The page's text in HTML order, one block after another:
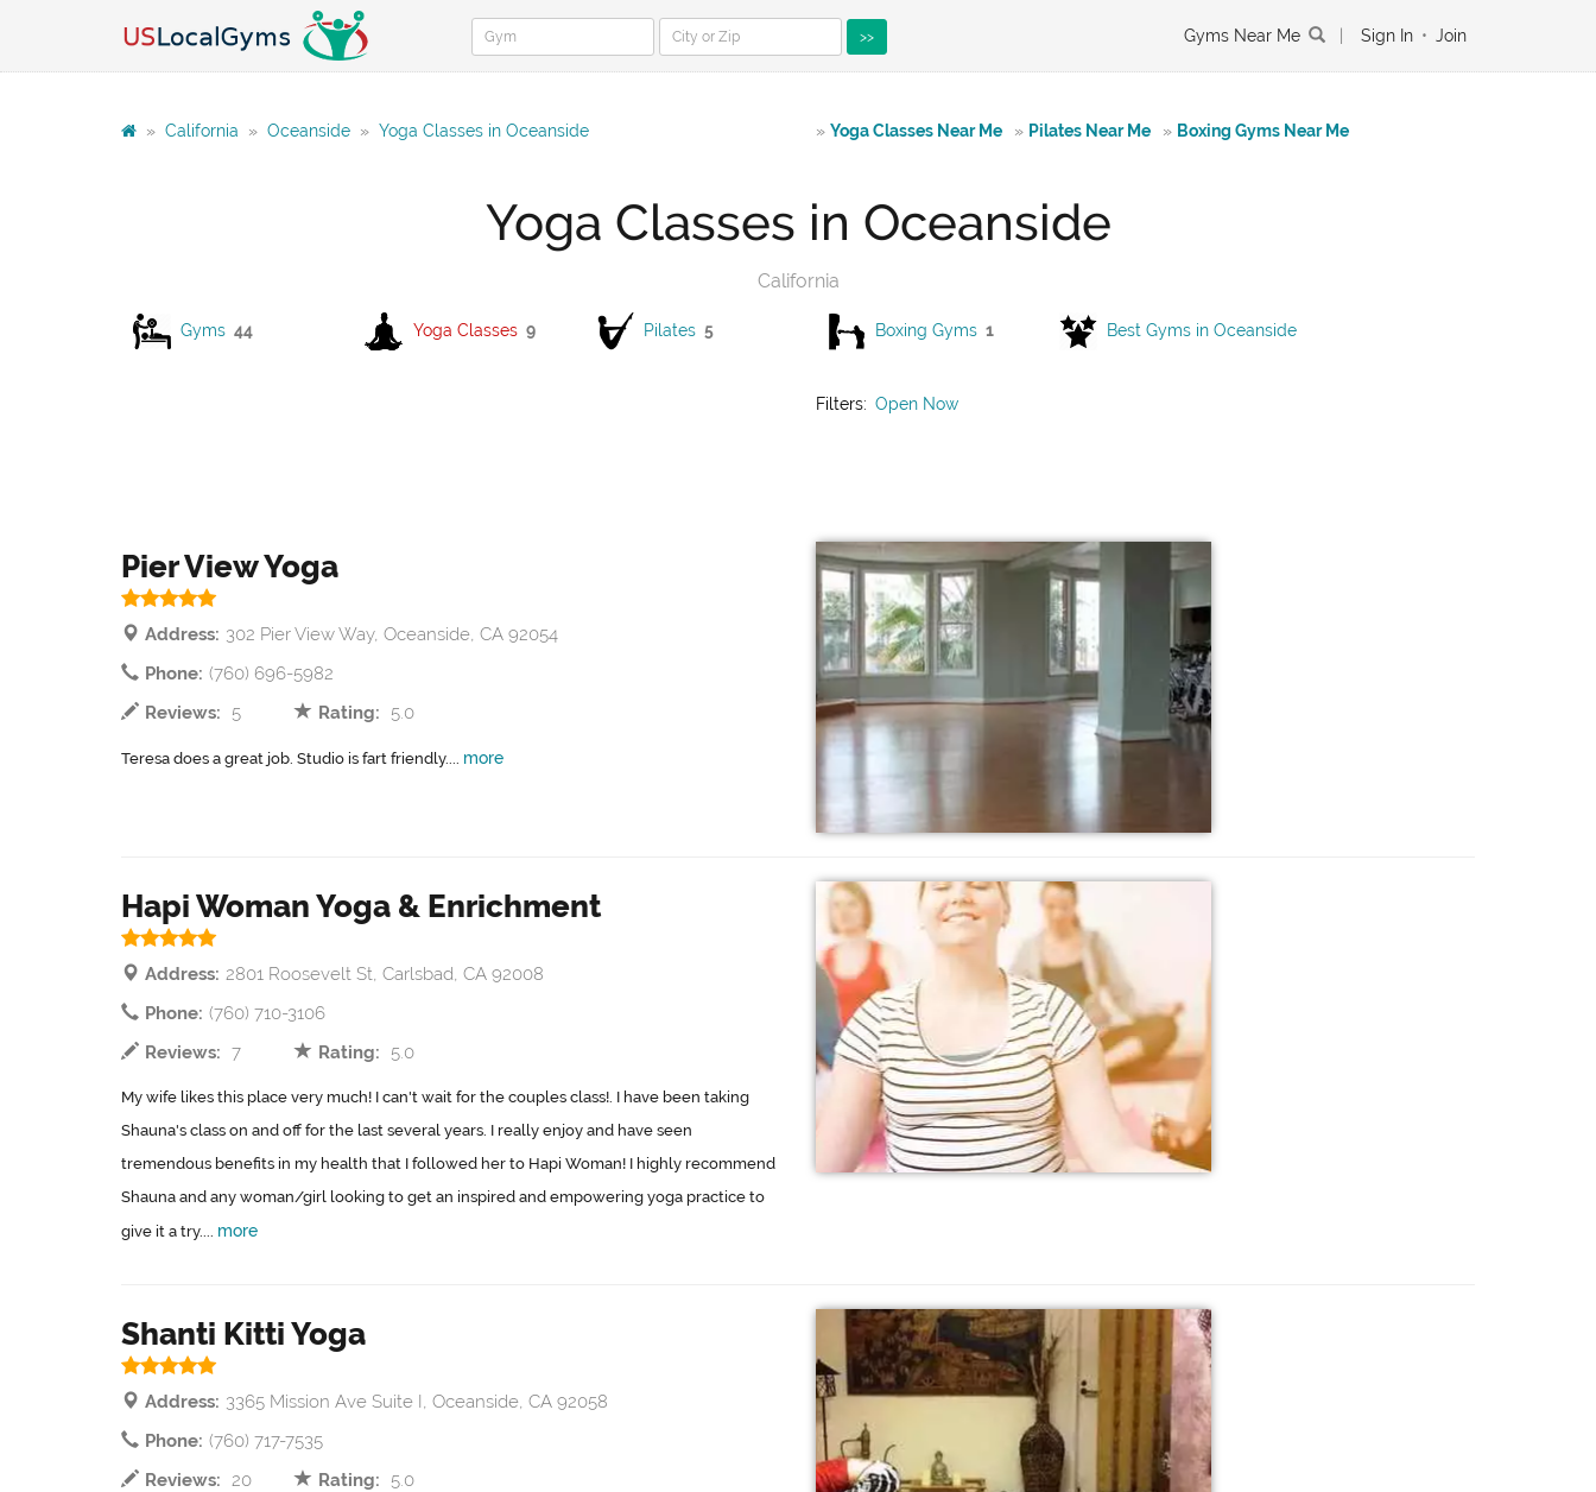
>> Gyms Near Me Sign In • Join
» California » Oceanside » Yoga Classes in Oceanside » Yoga Classes Near Me » Pilates Near Me » Boxing Gyms Near Me
Yoga Classes in Oceanside
California
Gyms 44 Yoga Classes 9 Pilates 5 Boxing Gyms 1 Best Gyms in Oceanside
Filters: Open Now
Pier View Yoga
Address: 302 Pier View Way, Oceanside, CA 92054
Phone: (760) 696-5982
Reviews:
5 Rating: 5.0
Teresa does a great job. Studio is fart friendly.... more
Hapi Woman Yoga & Enrichment
Address: 2801 Roosevelt St, Carlsbad, CA 92008
Phone: (760) 710-3106
Reviews: 7 Rating: 5.0
My wife likes this place very much! I can't wait for the couples class!. I have been taking
Shauna's class on and off for the last several years. I really enjoy and have seen
tremendous benefits in my health that I followed her to Hapi Woman! I highly recommend
Shauna and any woman/girl looking to get an inspired and empowering yoga practice to
give it a try.... more
Shanti Kitti Yoga
Address: 3365 Mission Ave Suite I, Oceanside, CA 92058
Phone: (760) 717-7535
Reviews: 20 Rating: 5.0